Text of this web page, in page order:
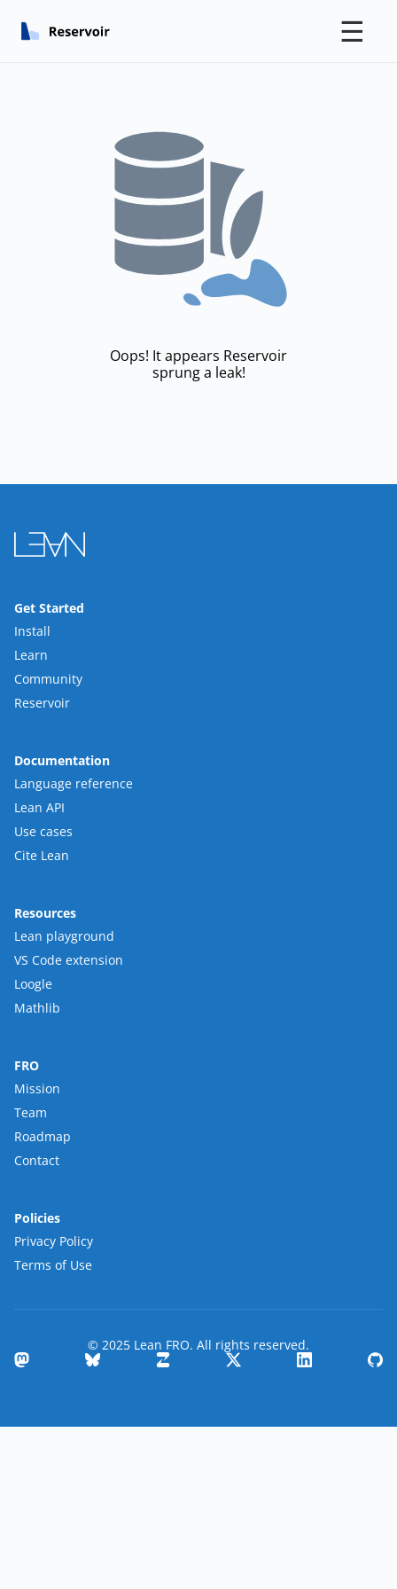
☰
Oops! It appears Reservoir
sprung a leak!
Get Started
Install
Learn
Community
Reservoir
Documentation
Language reference
Lean API
Use cases
Cite Lean
Resources
Lean playground
VS Code extension
Loogle
Mathlib
FRO
Mission
Team
Roadmap
Contact
Policies
Privacy Policy
Terms of Use
© 2025 Lean FRO. All rights reserved.